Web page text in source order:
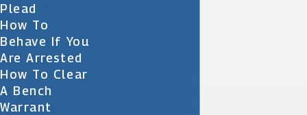
Plead
How To
Behave If You
Are Arrested
How To Clear
A Bench
Warrant